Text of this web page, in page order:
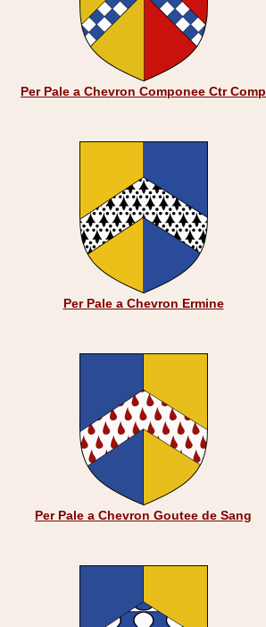
Per Pale a Chevron Componee Ctr Comp
Per Pale a Chevron Ermine
Per Pale a Chevron Goutee de Sang